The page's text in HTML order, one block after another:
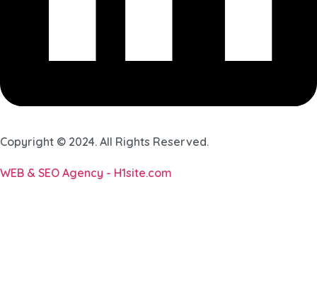
Copyright © 2024. All Rights Reserved.
WEB & SEO Agency - H1site.com